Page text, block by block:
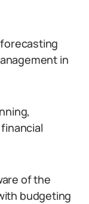
in
of the
budgeting